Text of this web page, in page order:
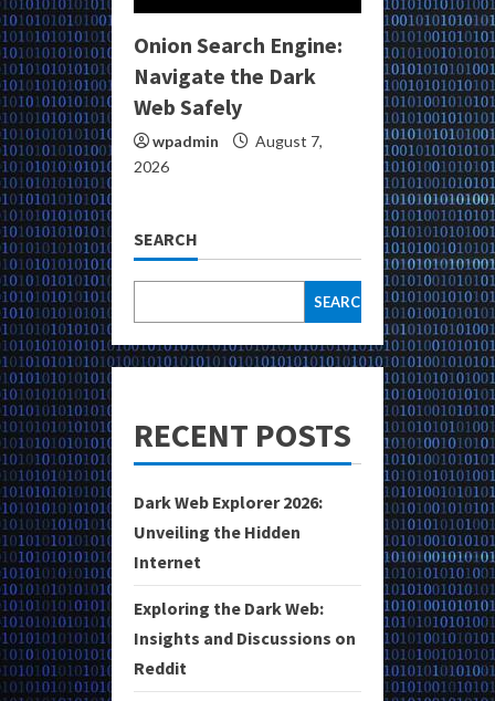
Onion Search Engine:
Navigate the Dark
Web Safely
wpadmin
August 7,
2026
SEARCH
SEARCH
RECENT POSTS
Dark Web Explorer 2026:
Unveiling the Hidden
Internet
Exploring the Dark Web:
Insights and Discussions on
Reddit